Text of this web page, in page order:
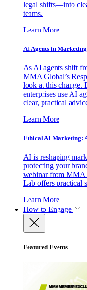
legal shifts—into
teams.
Learn More
AI Agents in
As AI agents shift
MMA Global’s
look at this change.
enterprises use AI
clear, practical
Learn More
Ethical AI Marketing:
AI is reshaping
protecting your
webinar from MMA
Lab offers practical
Learn More
How to Engage
Featured Events